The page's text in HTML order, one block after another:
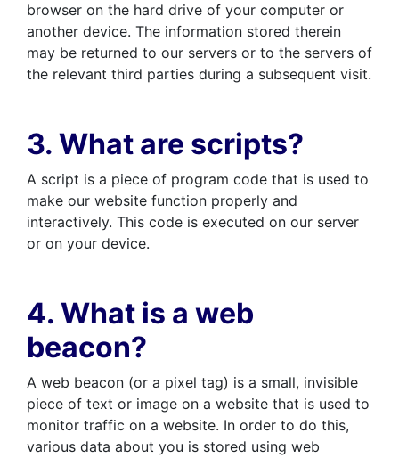
browser on the hard drive of your computer or
another device. The information stored therein
may be returned to our servers or to the servers of
the relevant third parties during a subsequent visit.
3. What are scripts?
A script is a piece of program code that is used to
make our website function properly and
interactively. This code is executed on our server
or on your device.
4. What is a web
beacon?
A web beacon (or a pixel tag) is a small, invisible
piece of text or image on a website that is used to
monitor traffic on a website. In order to do this,
various data about you is stored using web